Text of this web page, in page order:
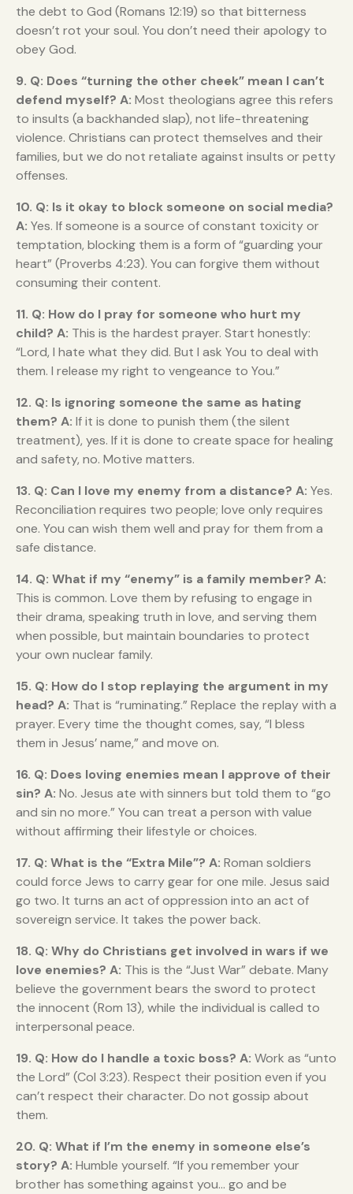
the debt to God (Romans 12:19) so that bitterness
doesn’t rot your soul. You don’t need their apology to
obey God.
9. Q: Does “turning the other cheek” mean I can’t
defend myself? A: Most theologians agree this refers
to insults (a backhanded slap), not life-threatening
violence. Christians can protect themselves and their
families, but we do not retaliate against insults or petty
offenses.
10. Q: Is it okay to block someone on social media?
A: Yes. If someone is a source of constant toxicity or
temptation, blocking them is a form of “guarding your
heart” (Proverbs 4:23). You can forgive them without
consuming their content.
11. Q: How do I pray for someone who hurt my
child? A: This is the hardest prayer. Start honestly:
“Lord, I hate what they did. But I ask You to deal with
them. I release my right to vengeance to You.”
12. Q: Is ignoring someone the same as hating
them? A: If it is done to punish them (the silent
treatment), yes. If it is done to create space for healing
and safety, no. Motive matters.
13. Q: Can I love my enemy from a distance? A: Yes.
Reconciliation requires two people; love only requires
one. You can wish them well and pray for them from a
safe distance.
14. Q: What if my “enemy” is a family member? A:
This is common. Love them by refusing to engage in
their drama, speaking truth in love, and serving them
when possible, but maintain boundaries to protect
your own nuclear family.
15. Q: How do I stop replaying the argument in my
head? A: That is “ruminating.” Replace the replay with a
prayer. Every time the thought comes, say, “I bless
them in Jesus’ name,” and move on.
16. Q: Does loving enemies mean I approve of their
sin? A: No. Jesus ate with sinners but told them to “go
and sin no more.” You can treat a person with value
without affirming their lifestyle or choices.
17. Q: What is the “Extra Mile”? A: Roman soldiers
could force Jews to carry gear for one mile. Jesus said
go two. It turns an act of oppression into an act of
sovereign service. It takes the power back.
18. Q: Why do Christians get involved in wars if we
love enemies? A: This is the “Just War” debate. Many
believe the government bears the sword to protect
the innocent (Rom 13), while the individual is called to
interpersonal peace.
19. Q: How do I handle a toxic boss? A: Work as “unto
the Lord” (Col 3:23). Respect their position even if you
can’t respect their character. Do not gossip about
them.
20. Q: What if I’m the enemy in someone else’s
story? A: Humble yourself. “If you remember your
brother has something against you… go and be